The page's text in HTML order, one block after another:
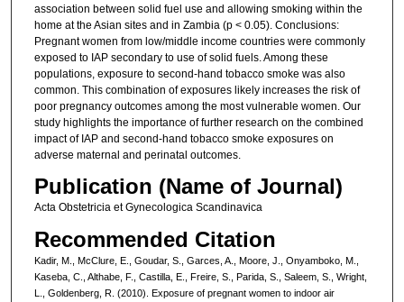
association between solid fuel use and allowing smoking within the
home at the Asian sites and in Zambia (p < 0.05). Conclusions:
Pregnant women from low/middle income countries were commonly
exposed to IAP secondary to use of solid fuels. Among these
populations, exposure to second-hand tobacco smoke was also
common. This combination of exposures likely increases the risk of
poor pregnancy outcomes among the most vulnerable women. Our
study highlights the importance of further research on the combined
impact of IAP and second-hand tobacco smoke exposures on
adverse maternal and perinatal outcomes.
Publication (Name of Journal)
Acta Obstetricia et Gynecologica Scandinavica
Recommended Citation
Kadir, M., McClure, E., Goudar, S., Garces, A., Moore, J., Onyamboko, M.,
Kaseba, C., Althabe, F., Castilla, E., Freire, S., Parida, S., Saleem, S., Wright,
L., Goldenberg, R. (2010). Exposure of pregnant women to indoor air